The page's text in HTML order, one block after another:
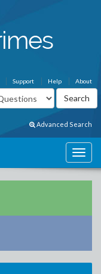
About
Help
Support
Advanced Search